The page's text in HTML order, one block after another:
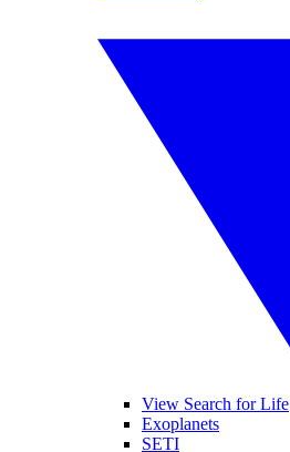
View Search for Life
Exoplanets
SETI